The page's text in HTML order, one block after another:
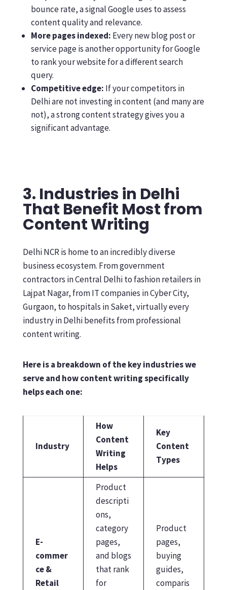
bounce rate, a signal Google uses to assess
content quality and relevance.
More pages indexed: Every new blog post or
service page is another opportunity for Google
to rank your website for a different search
query.
Competitive edge: If your competitors in
Delhi are not investing in content (and many are
not), a strong content strategy gives you a
significant advantage.
3. Industries in Delhi
That Benefit Most from
Content Writing
Delhi NCR is home to an incredibly diverse
business ecosystem. From government
contractors in Central Delhi to fashion retailers in
Lajpat Nagar, from IT companies in Cyber City,
Gurgaon, to hospitals in Saket, virtually every
industry in Delhi benefits from professional
content writing.
Here is a breakdown of the key industries we
serve and how content writing specifically
helps each one:
Industry
How
Content
Writing
Helps
Key
Content
Types
E-
commer
ce &
Retail
Product
descripti
ons,
category
pages,
and blogs
that rank
for
Product
pages,
buying
guides,
comparis